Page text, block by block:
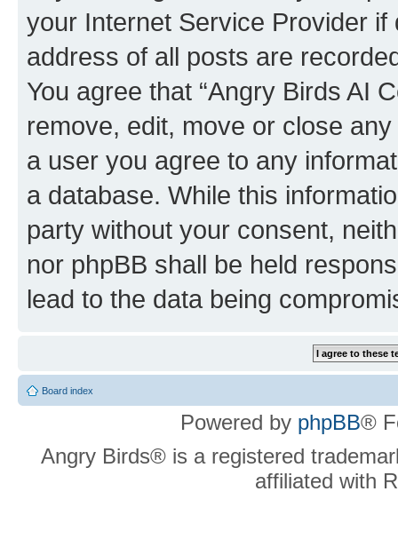
your Internet Service Provider
address of all posts are
You agree that “Angry Birds AI
remove, edit, move or close
a user you agree to any
a database. While this
party without your consent,
nor phpBB shall be held
lead to the data being
Board index
Powered by phpBB®
Angry Birds® is a registered
affiliated with